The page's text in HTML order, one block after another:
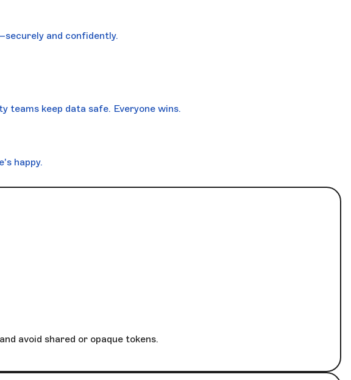
and confidently.
teams keep data safe. Everyone wins.
happy.
avoid shared or opaque tokens.